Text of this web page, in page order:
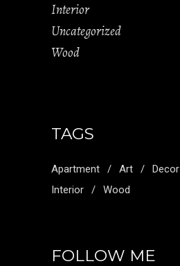
Interior
Uncategorized
Wood
TAGS
Apartment Art Decor
Interior
Wood
FOLLOW ME